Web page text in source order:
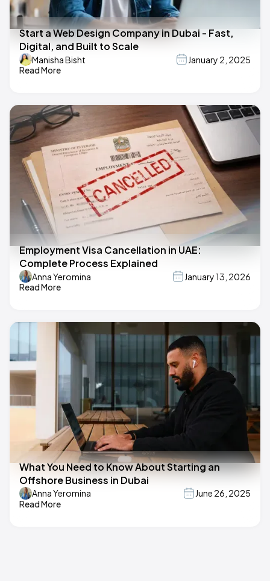
Start a Web Design Company in Dubai - Fast,
Digital, and Built to Scale
Manisha Bisht
January 2, 2025
Read More
Employment Visa Cancellation in UAE:
Complete Process Explained
Anna Yeromina
January 13, 2026
Read More
What You Need to Know About Starting an
Offshore Business in Dubai
Anna Yeromina
June 26, 2025
Read More